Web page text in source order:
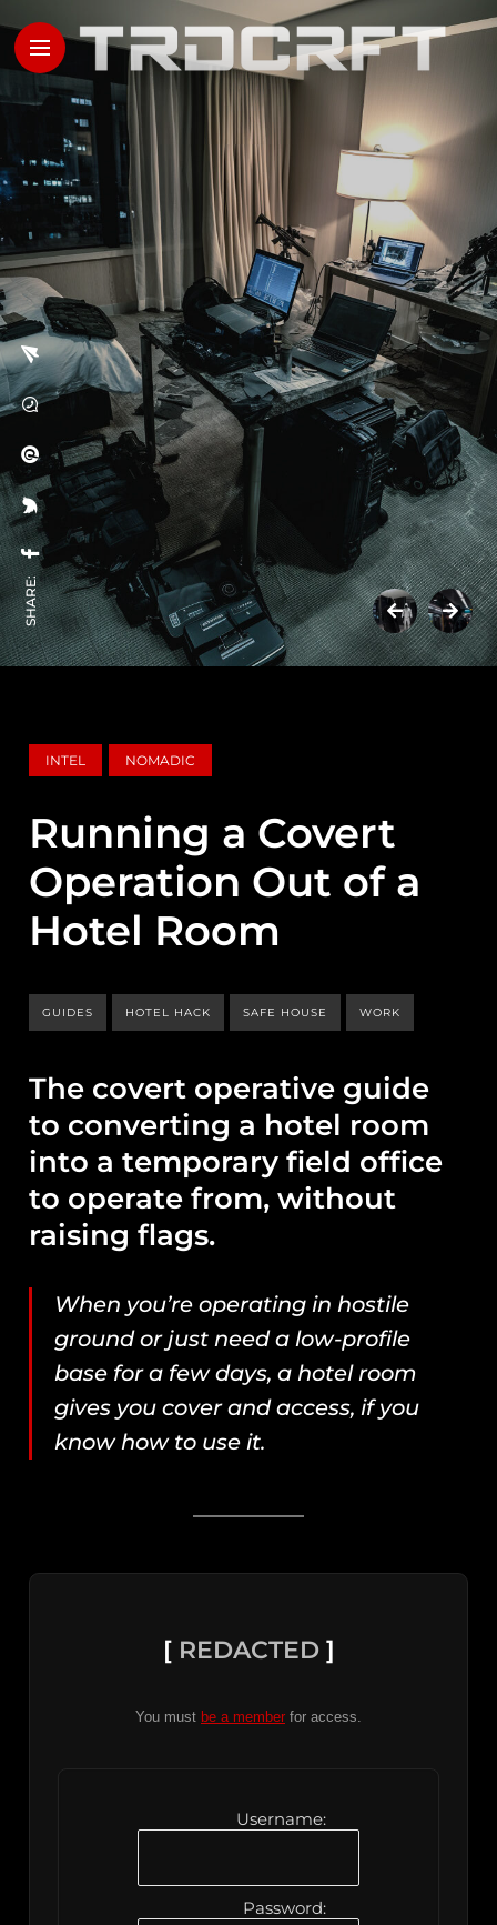
SHARE:
INTEL NOMADIC
Running a Covert
Operation Out of a
Hotel Room
GUIDES HOTEL HACK SAFE HOUSE WORK
The covert operative guide
to converting a hotel room
into a temporary field office
to operate from, without
raising flags.
When you’re operating in hostile
ground or just need a low-profile
base for a few days, a hotel room
gives you cover and access, if you
know how to use it.
[ REDACTED]
You must be a member for access.
Username:
Password: